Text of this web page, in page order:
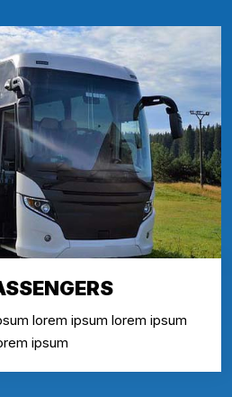
lorem ipsum lorem ipsum
ipsum